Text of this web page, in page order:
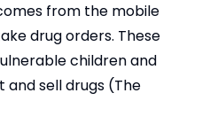
from the mobile
drug orders. These
children and
sell drugs (The